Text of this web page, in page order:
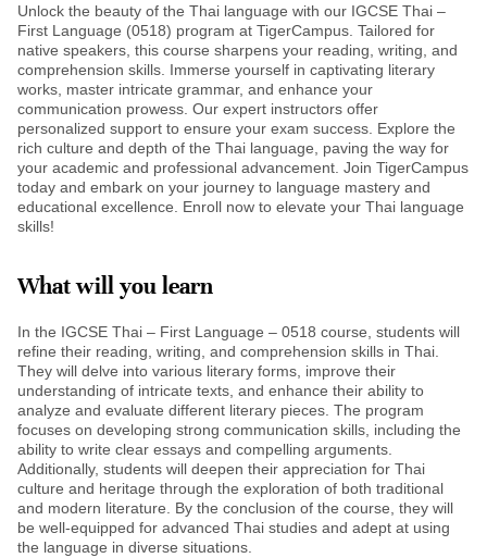
Unlock the beauty of the Thai language with our IGCSE Thai –
First Language (0518) program at TigerCampus. Tailored for
native speakers, this course sharpens your reading, writing, and
comprehension skills. Immerse yourself in captivating literary
works, master intricate grammar, and enhance your
communication prowess. Our expert instructors offer
personalized support to ensure your exam success. Explore the
rich culture and depth of the Thai language, paving the way for
your academic and professional advancement. Join TigerCampus
today and embark on your journey to language mastery and
educational excellence. Enroll now to elevate your Thai language
skills!
What will you learn
In the IGCSE Thai – First Language – 0518 course, students will
refine their reading, writing, and comprehension skills in Thai.
They will delve into various literary forms, improve their
understanding of intricate texts, and enhance their ability to
analyze and evaluate different literary pieces. The program
focuses on developing strong communication skills, including the
ability to write clear essays and compelling arguments.
Additionally, students will deepen their appreciation for Thai
culture and heritage through the exploration of both traditional
and modern literature. By the conclusion of the course, they will
be well-equipped for advanced Thai studies and adept at using
the language in diverse situations.